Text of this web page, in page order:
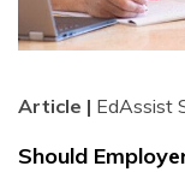
Article | EdAssist
Should